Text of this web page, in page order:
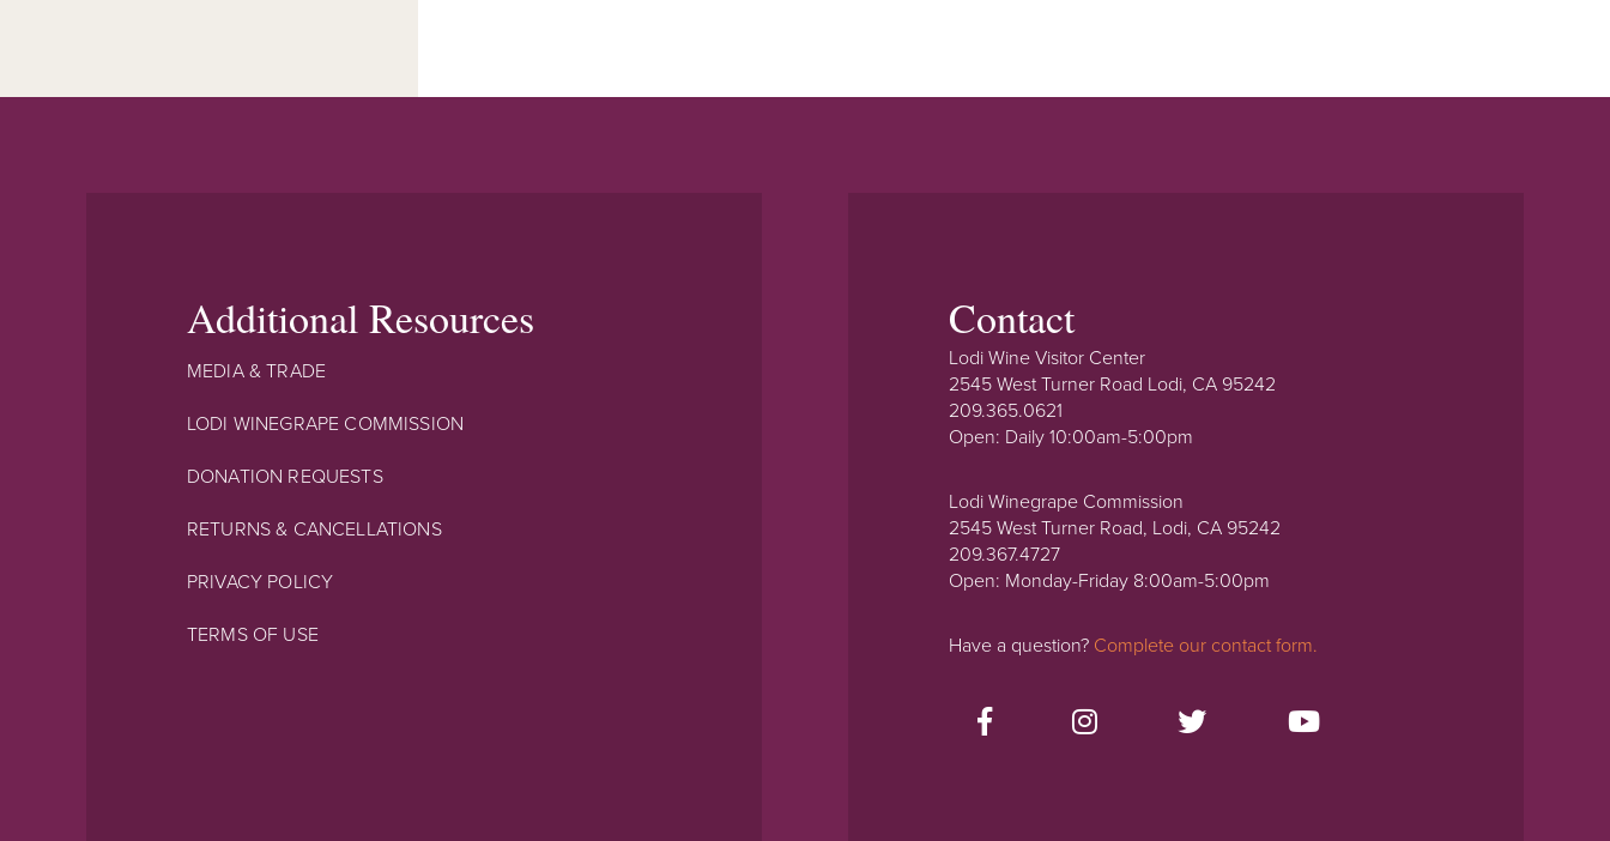
Additional Resources
MEDIA & TRADE
LODI WINEGRAPE COMMISSION
DONATION REQUESTS
RETURNS & CANCELLATIONS
PRIVACY POLICY
TERMS OF USE
Contact
Lodi Wine Visitor Center
2545 West Turner Road Lodi, CA 95242
209.365.0621
Open: Daily 10:00am-5:00pm
Lodi Winegrape Commission
2545 West Turner Road, Lodi, CA 95242
209.367.4727
Open: Monday-Friday 8:00am-5:00pm
Have a question? Complete our contact form.